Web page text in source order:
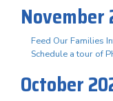
November
Feed Our Families
Schedule a tour of
October